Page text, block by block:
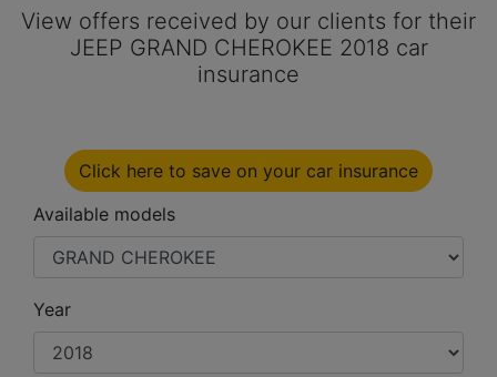
View offers received by our clients for their
JEEP GRAND CHEROKEE 2018 car
insurance
Click here to save on your car insurance
Available models
Year